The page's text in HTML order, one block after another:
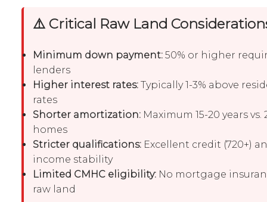
⚠️ Critical Raw Land
Minimum down payment:50% or higher
lenders
Higher interest rates:Typically 1-3% above
rates
Shorter amortization:Maximum 15-20 years vs.
homes
Stricter qualifications:Excellent credit (720+)
income stability
Limited CMHC eligibility:No mortgage
raw land